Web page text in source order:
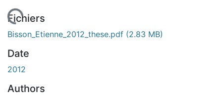
Fichiers
Bisson_Etienne_2012_these.pdf (2.83 MB)
Date
2012
Authors